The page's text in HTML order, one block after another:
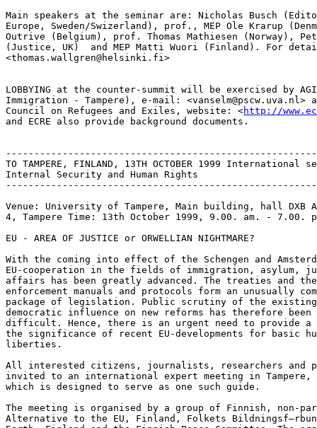
Main speakers at the seminar are: Nicholas Busch
Europe, Sweden/Swizerland), prof., MEP Ole Krarup
Outrive (Belgium), prof. Thomas Mathiesen (Norway),
(Justice, UK)  and MEP Matti Wuori (Finland). For
<thomas.wallgren@helsinki.fi>
LOBBYING at the counter-summit will be exercised by
Immigration - Tampere), e-mail: <vanselm@pscw.uva.nl>
Council on Refugees and Exiles, website: <http://
and ECRE also provide background documents.
TO TAMPERE, FINLAND, 13TH OCTOBER 1999 International
Internal Security and Human Rights
Venue: University of Tampere, Main building, hall DXB
4, Tampere Time: 13th October 1999, 9.00. am. - 7.00.
EU - AREA OF JUSTICE or ORWELLIAN NIGHTMARE?
With the coming into effect of the Schengen and
EU-cooperation in the fields of immigration, asylum,
affairs has been greatly advanced. The treaties and
enforcement manuals and protocols form an unusually
package of legislation. Public scrutiny of the
democratic influence on new reforms has therefore been
difficult. Hence, there is an urgent need to provide
the significance of recent EU-developments for basic
liberties.
All interested citizens, journalists, researchers and
invited to an international expert meeting in Tampere,
which is designed to serve as one such guide.
The meeting is organised by a group of Finnish, non-
Alternative to the EU, Finland, Folkets